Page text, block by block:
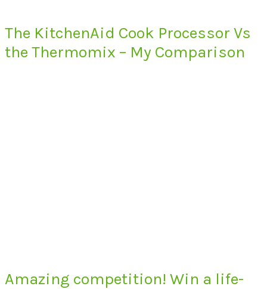
The KitchenAid Cook Processor Vs
the Thermomix – My Comparison
Amazing competition! Win a life-